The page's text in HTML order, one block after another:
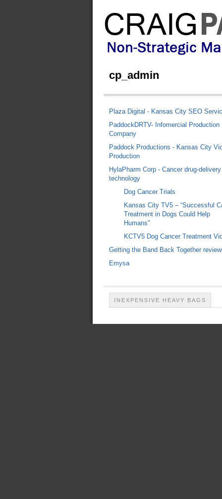
cp_admin
Plaza Digital - Kansas City SEO
PaddockDRTV- Infomercial Production
Company
Paddock Productions - Kansas City
Production
HylaPharm Corp - Cancer drug-delivery
technology
Dog Cancer Trials
Kansas City TV5 – “Successful
Treatment in Dogs Could Help
Humans"
KCTV5 Dog Cancer Treatment
Getting the Band Back Together
Emysa
INEXPENSIVE HEAVY BAGS